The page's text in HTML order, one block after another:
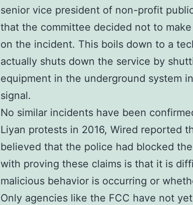
senior vice president of non-profit
that the committee decided not to
on the incident. This boils down to a
actually shuts down the service by
equipment in the underground system
signal.
No similar incidents have been
Liyan protests in 2016, Wired reported
believed that the police had blocked
with proving these claims is that it is
malicious behavior is occurring or
Only agencies like the FCC have not